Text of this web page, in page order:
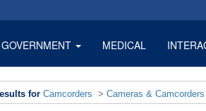
GOVERNMENT MEDICAL
for Camcorders > Cameras & Camcorders